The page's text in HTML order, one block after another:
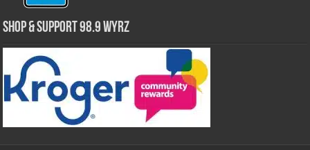
Shop & Support 98.9 WYRZ